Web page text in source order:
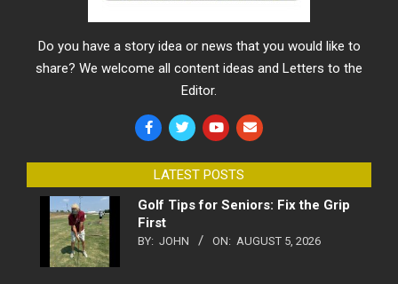
Do you have a story idea or news that you would like to
share? We welcome all content ideas and Letters to the
Editor.
LATEST POSTS
Golf Tips for Seniors: Fix the Grip
First
BY: JOHN ON: AUGUST 5, 2026